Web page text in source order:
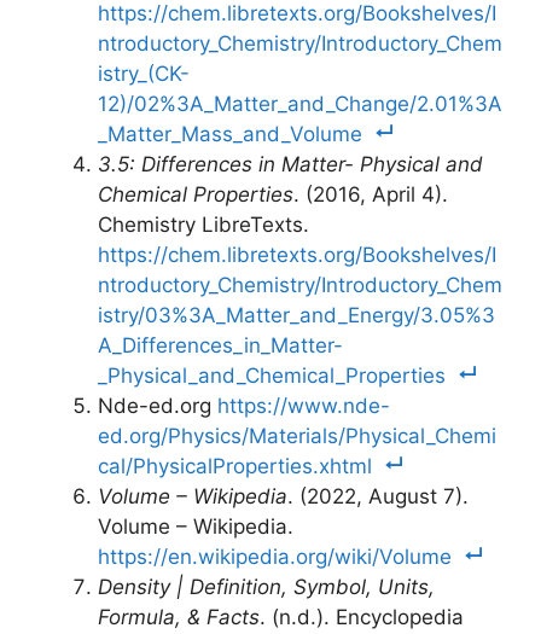
https://chem.libretexts.org/Bookshelves/I
ntroductory_Chemistry/Introductory_Chem
istry_(CK-
12)/02%3A_Matter_and_Change/2.01%3A
_Matter_Mass_and_Volume
3.5: Differences in Matter- Physical and
Chemical Properties. (2016, April 4).
Chemistry LibreTexts.
https://chem.libretexts.org/Bookshelves/I
ntroductory_Chemistry/Introductory_Chem
istry/03%3A_Matter_and_Energy/3.05%3
A_Differences_in_Matter-
_Physical_and_Chemical_Properties
Nde-ed.org https://www.nde-
ed.org/Physics/Materials/Physical_Chemi
cal/PhysicalProperties.xhtml
Volume – Wikipedia. (2022, August 7).
Volume – Wikipedia.
https://en.wikipedia.org/wiki/Volume
Density | Definition, Symbol, Units,
Formula, & Facts. (n.d.). Encyclopedia